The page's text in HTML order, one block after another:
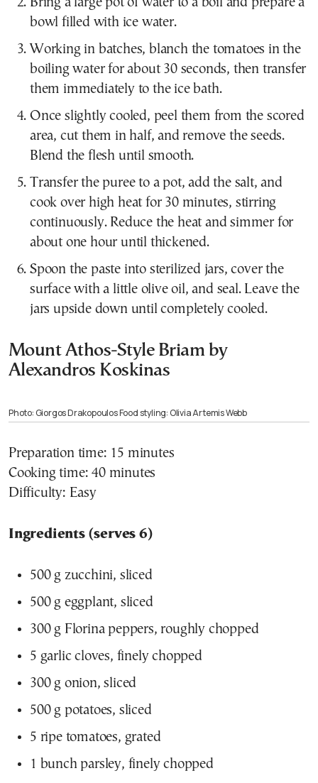
bowl filled with ice water.
Working in batches, blanch the tomatoes in the
boiling water for about 30 seconds, then transfer
them immediately to the ice bath.
Once slightly cooled, peel them from the scored
area, cut them in half, and remove the seeds.
Blend the flesh until smooth.
Transfer the puree to a pot, add the salt, and
cook over high heat for 30 minutes, stirring
continuously. Reduce the heat and simmer for
about one hour until thickened.
Spoon the paste into sterilized jars, cover the
surface with a little olive oil, and seal. Leave the
jars upside down until completely cooled.
Mount Athos-Style Briam by
Alexandros Koskinas
Photo: Giorgos Drakopoulos Food styling: Olivia Artemis Webb
Preparation time: 15 minutes
Cooking time: 40 minutes
Difficulty: Easy
Ingredients (serves 6)
500 g zucchini, sliced
500 g eggplant, sliced
300 g Florina peppers, roughly chopped
5 garlic cloves, finely chopped
300 g onion, sliced
500 g potatoes, sliced
5 ripe tomatoes, grated
1 bunch parsley, finely chopped